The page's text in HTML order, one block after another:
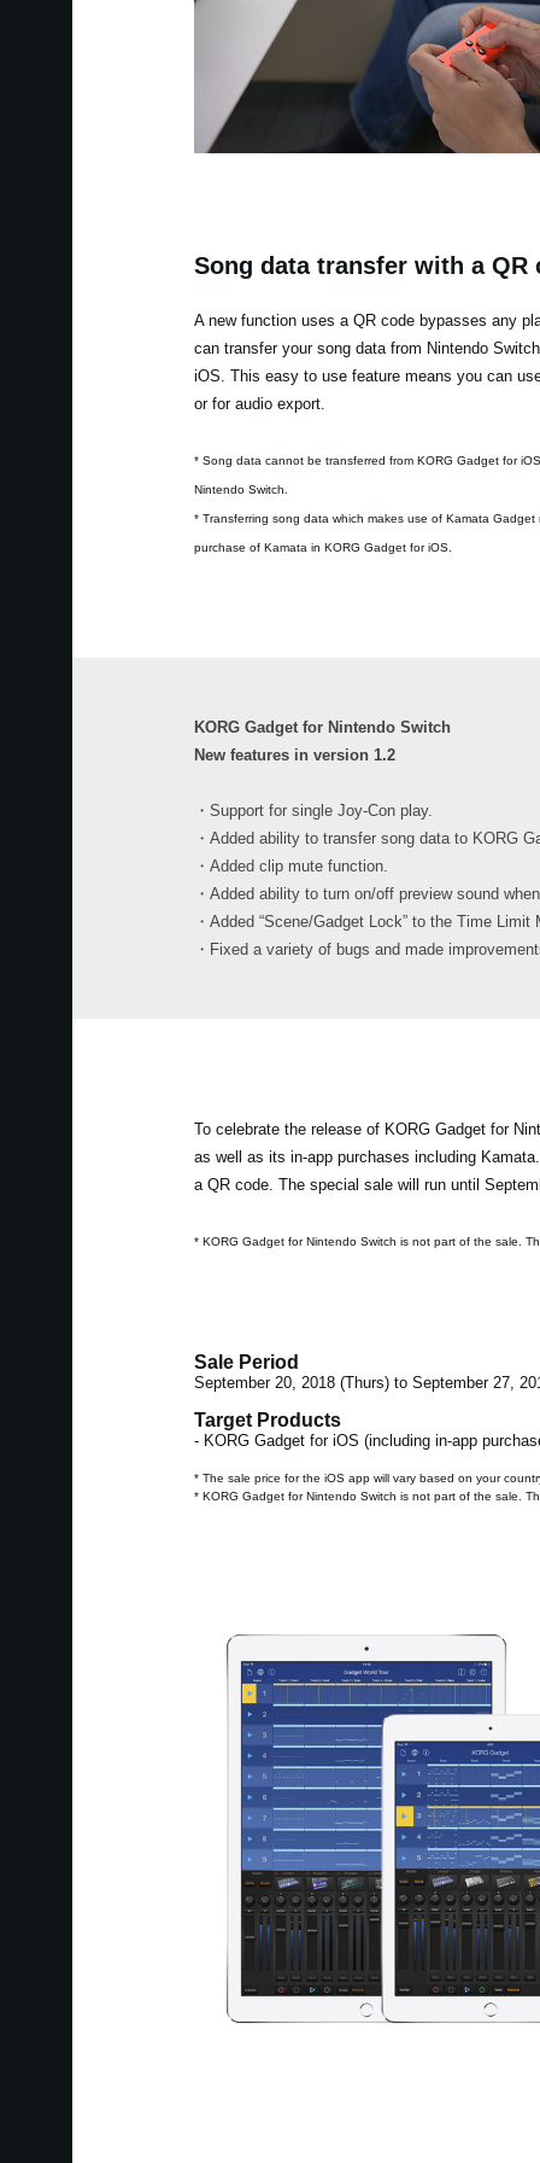
Song data transfer with a QR
A new function uses a QR code bypasses any
can transfer your song data from Nintendo
iOS. This easy to use feature means you can
or for audio export.
* Song data cannot be transferred from KORG Gadget for
Nintendo Switch.
* Transferring song data which makes use of Kamata Gadget
purchase of Kamata in KORG Gadget for iOS.
KORG Gadget for Nintendo Switch
New features in version 1.2
・Support for single Joy-Con play.
・Added ability to transfer song data to KORG
・Added clip mute function.
・Added ability to turn on/off preview sound
・Added “Scene/Gadget Lock” to the Time Limit
・Fixed a variety of bugs and made
To celebrate the release of KORG Gadget for
as well as its in-app purchases including
a QR code. The special sale will run until
* KORG Gadget for Nintendo Switch is not part of the sale.
Sale Period
September 20, 2018 (Thurs) to September 27,
Target Products
- KORG Gadget for iOS (including in-app
* The sale price for the iOS app will vary based on your
* KORG Gadget for Nintendo Switch is not part of the sale.